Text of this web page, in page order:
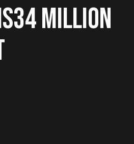
MILLION